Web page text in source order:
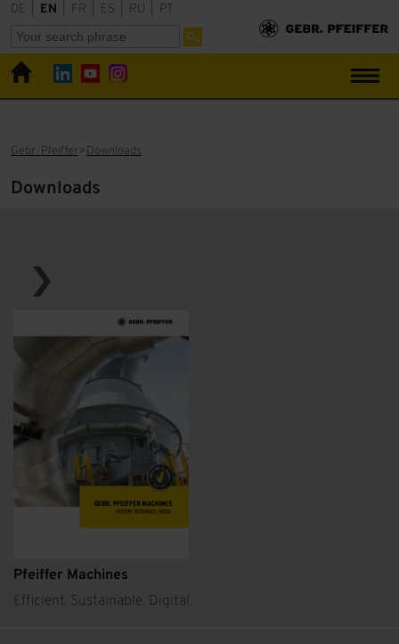
DE EN FR ES RU PT
Gebr. Pfeiffer Downloads
Downloads
Pfeiffer Machines
Efficient. Sustainable. Digital.